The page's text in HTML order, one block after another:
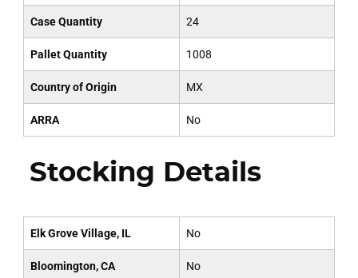
Case Quantity 24
Pallet Quantity 1008
Country of Origin MX
ARRA No
Stocking Details
Elk Grove Village, IL No
Bloomington, CA No